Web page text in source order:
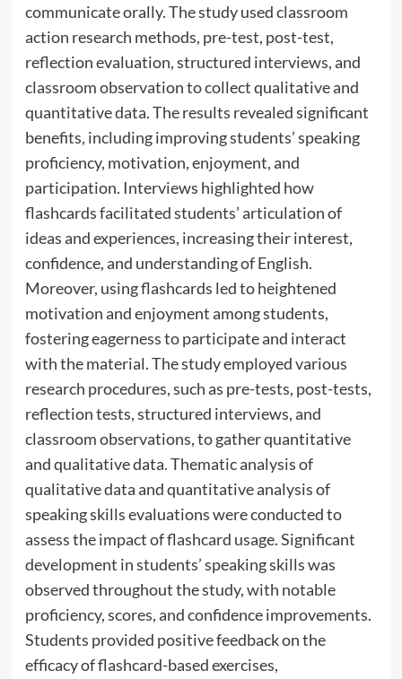
communicate orally. The study used classroom
action research methods, pre-test, post-test,
reflection evaluation, structured interviews, and
classroom observation to collect qualitative and
quantitative data. The results revealed significant
benefits, including improving students’ speaking
proficiency, motivation, enjoyment, and
participation. Interviews highlighted how
flashcards facilitated students’ articulation of
ideas and experiences, increasing their interest,
confidence, and understanding of English.
Moreover, using flashcards led to heightened
motivation and enjoyment among students,
fostering eagerness to participate and interact
with the material. The study employed various
research procedures, such as pre-tests, post-tests,
reflection tests, structured interviews, and
classroom observations, to gather quantitative
and qualitative data. Thematic analysis of
qualitative data and quantitative analysis of
speaking skills evaluations were conducted to
assess the impact of flashcard usage. Significant
development in students’ speaking skills was
observed throughout the study, with notable
proficiency, scores, and confidence improvements.
Students provided positive feedback on the
efficacy of flashcard-based exercises,